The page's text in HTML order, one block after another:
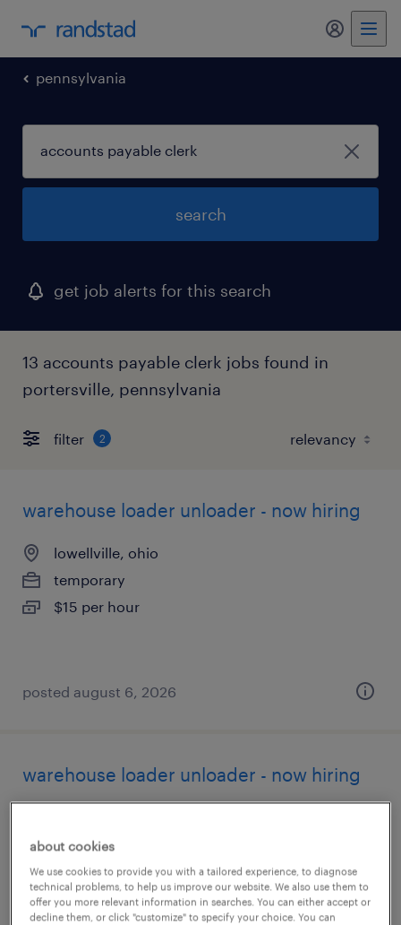
my
pennsylvania
search
get job alerts for this search
13 accounts payable clerk jobs found in
portersville, pennsylvania
filter 2
warehouse loader unloader - now hiring
lowellville, ohio
temporary
$15 per hour
posted august 6, 2026
warehouse loader unloader - now hiring
temporary
$20 - $21 per hour
about cookies
We use cookies to provide you with a tailored experience, to diagnose
technical problems, to help us improve our website. We also use them to
offer you more relevant information in searches. You can either accept or
decline them, or click "customize" to specify your choice. You can